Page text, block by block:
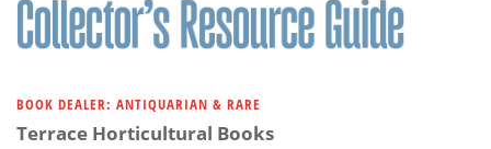
BOOK DEALER: ANTIQUARIAN & RARE
Terrace Horticultural Books